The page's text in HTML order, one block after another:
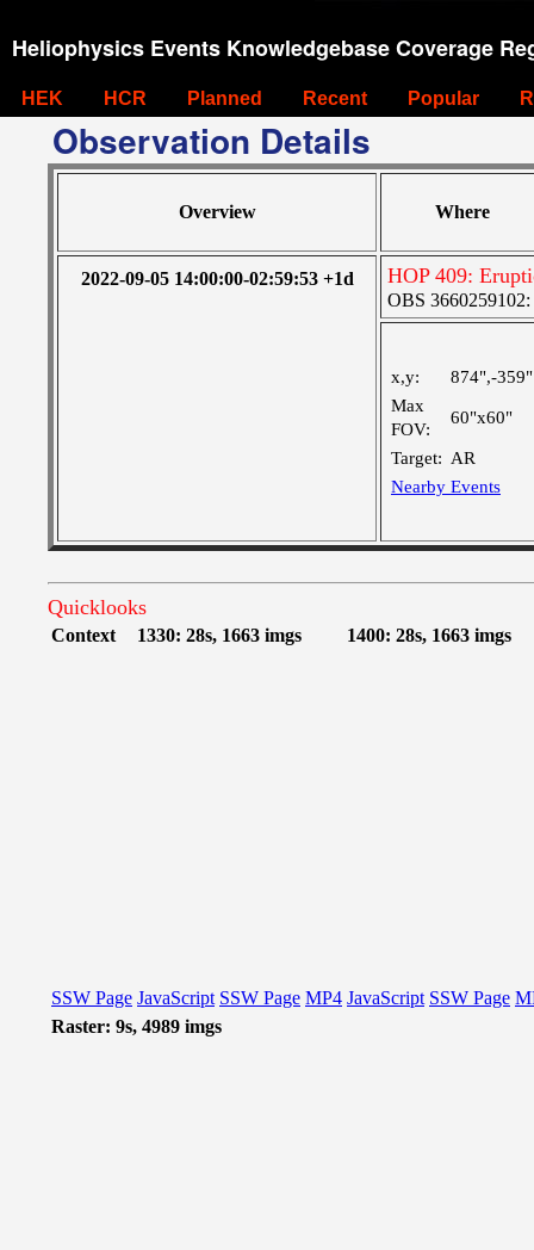
Heliophysics Events Knowledgebase Coverage
HEK HCR Planned Recent Popular
Observation Details
Overview Where
2022-09-05 14:00:00-02:59:53 +1d HOP 409:
OBS
x,y:
874",-359"
Max
FOV:
60"x60"
Target: AR
Nearby Events
Quicklooks
Context 1330: 28s, 1663 imgs 1400: 28s, 1663 imgs
SSW Page JavaScript SSW Page MP4 JavaScript SSW Page
Raster: 9s, 4989 imgs